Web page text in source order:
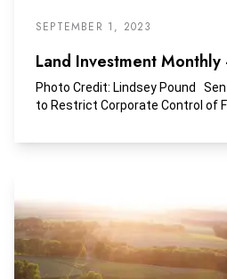
SEPTEMBER 1, 2023
Land Investment
Photo Credit: Lindsey Pound
to Restrict Corporate Control of